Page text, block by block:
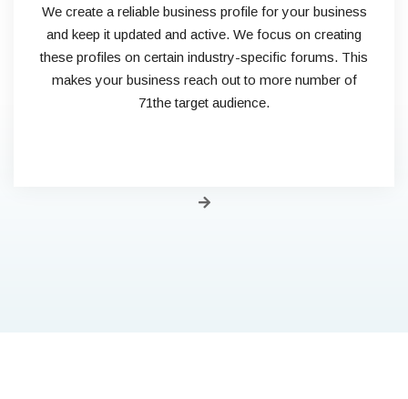
We create a reliable business profile for your business
and keep it updated and active. We focus on creating
these profiles on certain industry-specific forums. This
makes your business reach out to more number of
71the target audience.